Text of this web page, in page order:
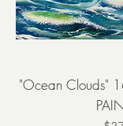
"Ocean Clouds"